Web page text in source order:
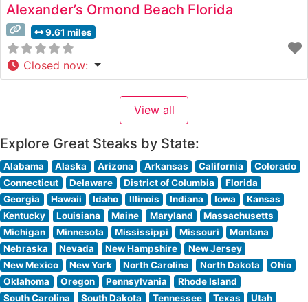
Alexander’s Ormond Beach Florida
9.61 miles
Closed now:
View all
Explore Great Steaks by State:
Alabama Alaska Arizona Arkansas California
Colorado
Connecticut
Delaware District of Columbia
Florida
Georgia
Hawaii Idaho Illinois Indiana Iowa
Kansas
Kentucky
Louisiana Maine Maryland
Massachusetts
Michigan
Minnesota Mississippi Missouri
Montana
Nebraska
Nevada New Hampshire
New Jersey
New Mexico
New York North Carolina North Dakota
Ohio
Oklahoma
Oregon Pennsylvania
Rhode Island
South Carolina
South Dakota Tennessee Texas Utah